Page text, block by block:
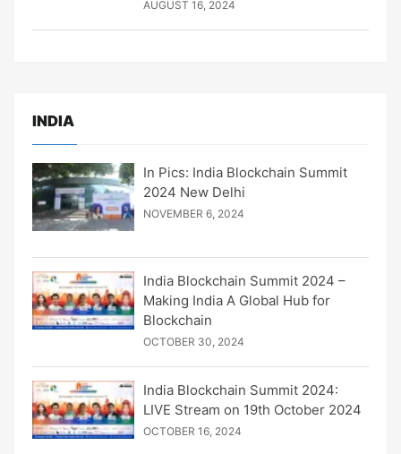
AUGUST 16, 2024
INDIA
In Pics: India Blockchain Summit
2024 New Delhi
NOVEMBER 6, 2024
India Blockchain Summit 2024 –
Making India A Global Hub for
Blockchain
OCTOBER 30, 2024
India Blockchain Summit 2024:
LIVE Stream on 19th October 2024
OCTOBER 16, 2024